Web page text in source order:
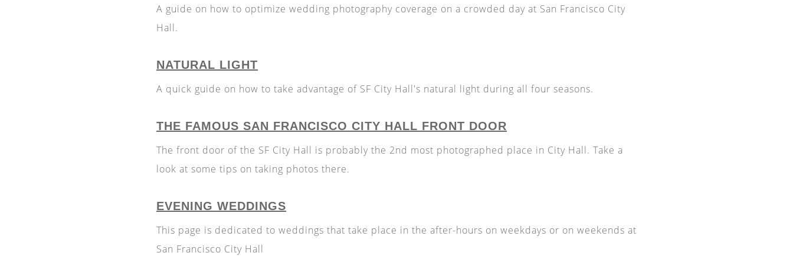
A guide on how to optimize wedding photography coverage on a crowded day at San Francisco City
Hall.
NATURAL LIGHT
A quick guide on how to take advantage of SF City Hall's natural light during all four seasons.
THE FAMOUS SAN FRANCISCO CITY HALL FRONT DOOR
The front door of the SF City Hall is probably the 2nd most photographed place in City Hall. Take a
look at some tips on taking photos there.
EVENING WEDDINGS
This page is dedicated to weddings that take place in the after-hours on weekdays or on weekends at
San Francisco City Hall